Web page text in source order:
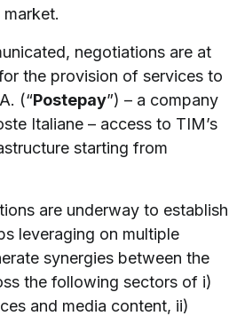
negotiations are at
the provision of services to
(“Postepay”) – a company
Italiane – access to TIM’s
starting from
are underway to establish
leveraging on multiple
synergies between the
the following sectors of i)
and media content, ii)